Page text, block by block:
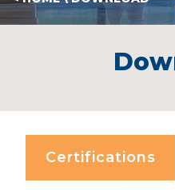
Certifications